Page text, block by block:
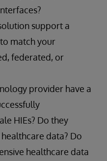
support a
match your
federated, or
provider have a
HIEs? Do they
data? Do
healthcare data